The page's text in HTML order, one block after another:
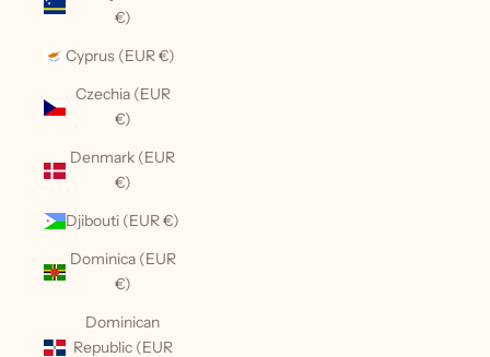
€)
Cyprus (EUR €)
Czechia (EUR
€)
Denmark (EUR
€)
Djibouti (EUR €)
Dominica (EUR
€)
Dominican
Republic (EUR